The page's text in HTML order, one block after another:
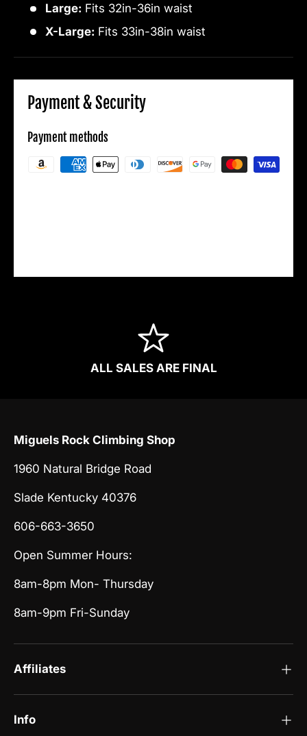
Large: Fits 32in-36in waist
X-Large: Fits 33in-38in waist
Payment & Security
Payment methods
ALL SALES ARE FINAL
Miguels Rock Climbing Shop
1960 Natural Bridge Road
Slade Kentucky 40376
606-663-3650
Open Summer Hours:
8am-8pm Mon- Thursday
8am-9pm Fri-Sunday
Affiliates
Info